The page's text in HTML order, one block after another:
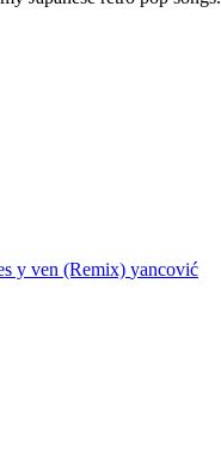
y ven (Remix) yancović